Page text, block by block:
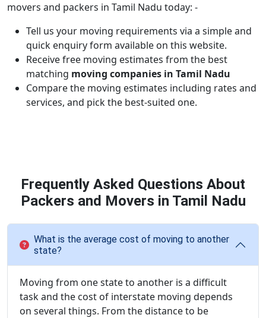
movers and packers in Tamil Nadu today: -
Tell us your moving requirements via a simple and
quick enquiry form available on this website.
Receive free moving estimates from the best
matching moving companies in Tamil Nadu
Compare the moving estimates including rates and
services, and pick the best-suited one.
Frequently Asked Questions About
Packers and Movers in Tamil Nadu
What is the average cost of moving to another
state?
Moving from one state to another is a difficult
task and the cost of interstate moving depends
on several things. From the distance to be